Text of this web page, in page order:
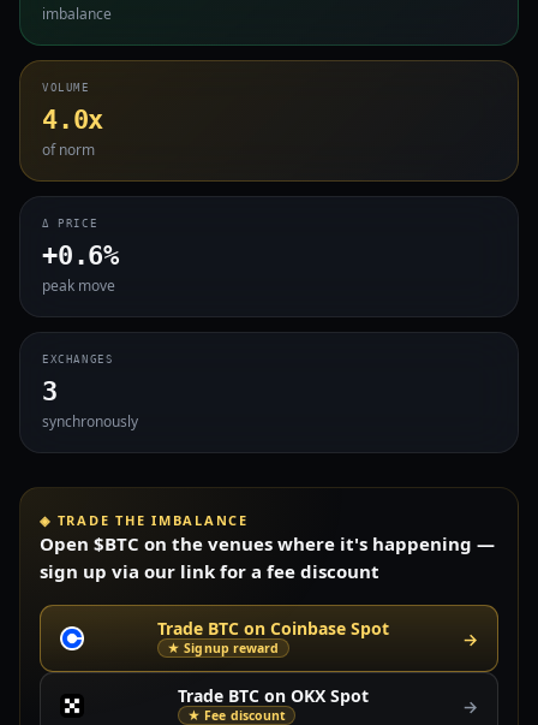
imbalance
VOLUME
4.0x
of norm
Δ PRICE
+0.6%
peak move
EXCHANGES
3
synchronously
◈ TRADE THE IMBALANCE
Open $BTC on the venues where it's happening —
sign up via our link for a fee discount
Trade BTC on Coinbase Spot
★ Signup reward →
Trade BTC on OKX Spot
★ Fee discount →